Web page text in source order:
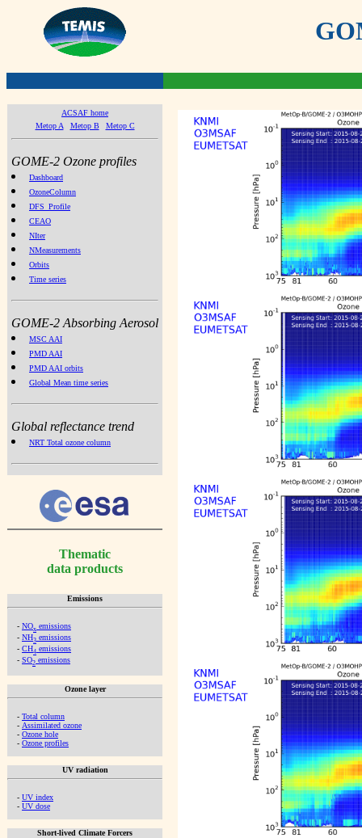
ACSAF home
Metop A
Metop B Metop C
GOME-2 Ozone profiles
Dashboard
OzoneColumn
DFS_Profile
CEAO
NIter
NMeasurements
Orbits
Time series
GOME-2 Absorbing Aerosol
MSC AAI
PMD AAI
PMD AAI orbits
Global Mean time series
Global reflectance trend
NRT Total ozone column
Thematic
data products
Emissions
- NOx emissions
- NH3 emissions
- CH4 emissions
- SO2 emissions
Ozone layer
- Total column
- Assimilated ozone
- Ozone hole
- Ozone profiles
UV radiation
- UV index
- UV dose
Short-lived Climate Forcers